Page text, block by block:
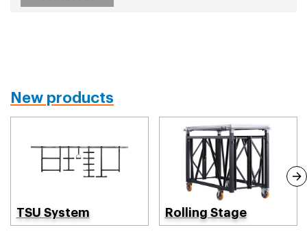
New products
TSU System Rolling Stage